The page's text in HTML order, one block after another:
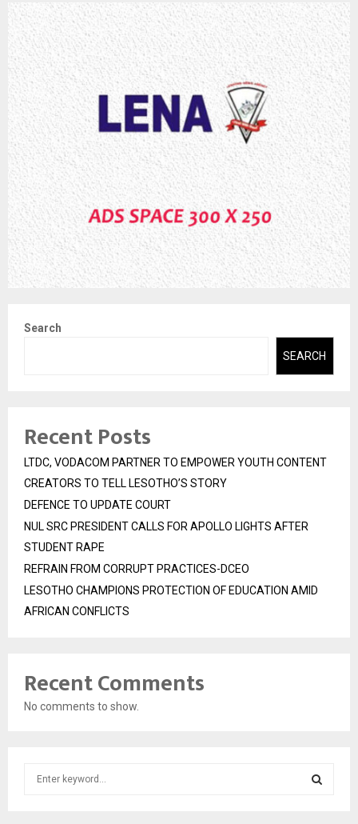
Search
SEARCH
Recent Posts
LTDC, VODACOM PARTNER TO EMPOWER YOUTH CONTENT
CREATORS TO TELL LESOTHO’S STORY
DEFENCE TO UPDATE COURT
NUL SRC PRESIDENT CALLS FOR APOLLO LIGHTS AFTER
STUDENT RAPE
REFRAIN FROM CORRUPT PRACTICES-DCEO
LESOTHO CHAMPIONS PROTECTION OF EDUCATION AMID
AFRICAN CONFLICTS
Recent Comments
No comments to show.